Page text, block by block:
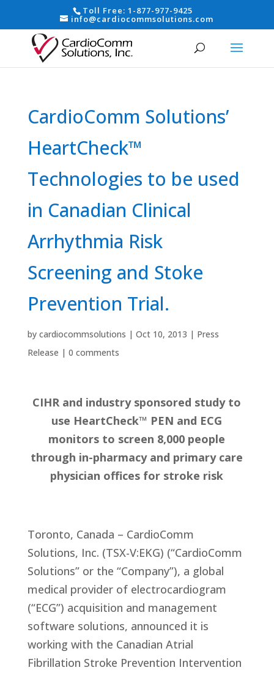
Toll Free:1-877-977-9425
info@cardiocommsolutions.com
CardioComm Solutions’
HeartCheck™
Technologies to be used
in Canadian Clinical
Arrhythmia Risk
Screening and Stoke
Prevention Trial.
by cardiocommsolutions | Oct 10, 2013 | Press
Release | 0 comments
CIHR and industry sponsored study to
use HeartCheck™ PEN and ECG
monitors to screen 8,000 people
through in-pharmacy and primary care
physician offices for stroke risk
Toronto, Canada – CardioComm
Solutions, Inc. (TSX-V:EKG) (“CardioComm
Solutions” or the “Company”), a global
medical provider of electrocardiogram
(“ECG”) acquisition and management
software solutions, announced it is
working with the Canadian Atrial
Fibrillation Stroke Prevention Intervention